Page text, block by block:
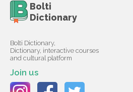
Bolti
Dictionary
Bolti Dictionary,
Dictionary, interactive courses
and cultural platform
Join us